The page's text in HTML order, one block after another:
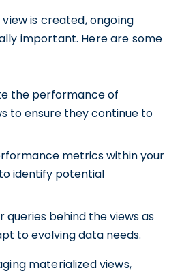
is created, ongoing
important. Here are some
the performance of
to ensure they continue to
metrics within your
identify potential
queries behind the views as
to evolving data needs.
materialized views,